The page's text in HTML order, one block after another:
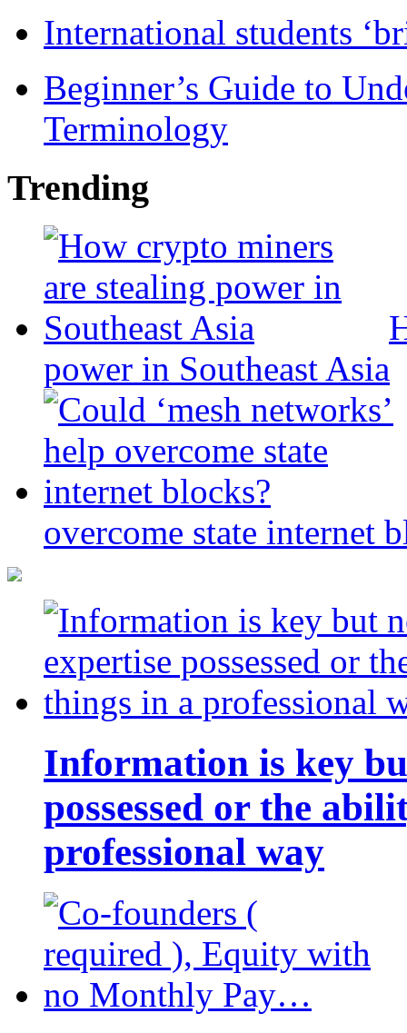
International students
Beginner’s Guide to
Terminology
Trending
power in Southeast Asia
overcome state internet
Information is key
possessed or the
professional way